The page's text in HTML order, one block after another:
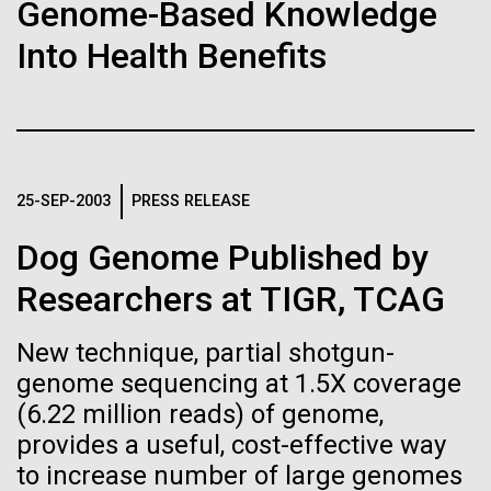
Genome-Based Knowledge
Into Health Benefits
25-SEP-2003 PRESS RELEASE
Dog Genome Published by
Researchers at TIGR, TCAG
New technique, partial shotgun-
genome sequencing at 1.5X coverage
(6.22 million reads) of genome,
provides a useful, cost-effective way
to increase number of large genomes
preventative medicine, but pioneering physician Dr.
Sara Josephine Baker fought to revolutionize public
Publication of the
Human Genome
A new wave of research is
needed to make ample use
of humanity’s “most
wondrous map”
Vector
Black (eps)|White (eps)
Inline
Vector
Raster
Black (png)| White (png)